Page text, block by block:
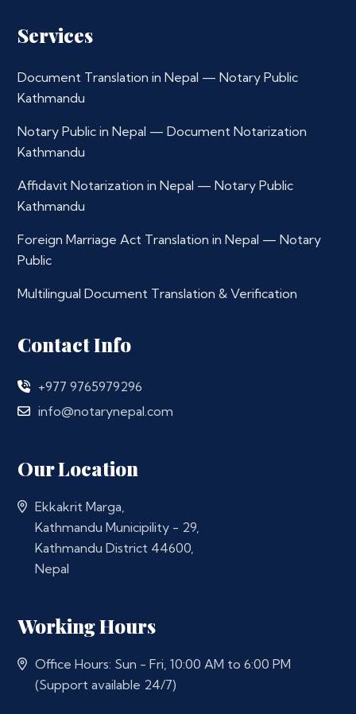
Services
Document Translation in Nepal — Notary Public
Kathmandu
Notary Public in Nepal — Document Notarization
Kathmandu
Affidavit Notarization in Nepal — Notary Public
Kathmandu
Foreign Marriage Act Translation in Nepal — Notary
Public
Multilingual Document Translation & Verification
Contact Info
+977 9765979296
info@notarynepal.com
Our Location
Ekkakrit Marga,
Kathmandu Municipility - 29,
Kathmandu District 44600,
Nepal
Working Hours
Office Hours: Sun - Fri, 10:00 AM to 6:00 PM
(Support available 24/7)